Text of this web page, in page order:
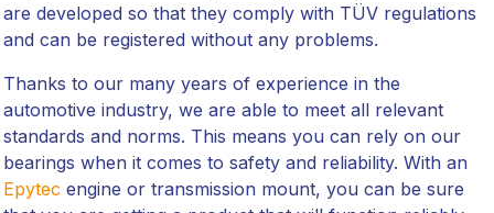
are developed so that they comply with TÜV regulations
and can be registered without any problems.
Thanks to our many years of experience in the
automotive industry, we are able to meet all relevant
standards and norms. This means you can rely on our
bearings when it comes to safety and reliability. With an
Epytec engine or transmission mount, you can be sure